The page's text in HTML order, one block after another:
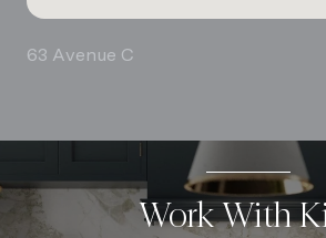
63 Avenue C
Work With